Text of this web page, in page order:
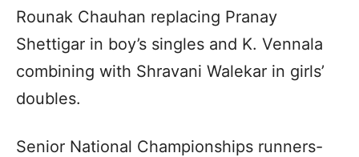
Rounak Chauhan replacing Pranay
Shettigar in boy’s singles and K. Vennala
combining with Shravani Walekar in girls’
doubles.
Senior National Championships runners-